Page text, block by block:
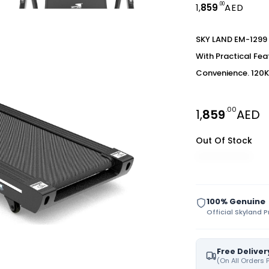
1,859.00AED
SKY LAND EM-
With Practical
Convenience.
1,859.00AED
Out Of Stock
100% Genuine
Official Skyland
Free
(On All Orders